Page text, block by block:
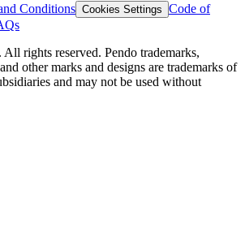
Conditions Cookies Settings Code of
rights reserved. Pendo trademarks,
other marks and designs are trademarks of
and may not be used without